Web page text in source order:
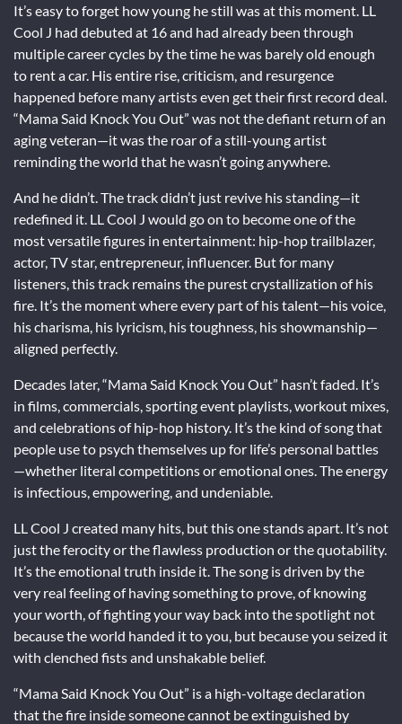
It’s easy to forget how young he still was at this moment. LL
Cool J had debuted at 16 and had already been through
multiple career cycles by the time he was barely old enough
to rent a car. His entire rise, criticism, and resurgence
happened before many artists even get their first record deal.
“Mama Said Knock You Out” was not the defiant return of an
aging veteran—it was the roar of a still-young artist
reminding the world that he wasn’t going anywhere.
And he didn’t. The track didn’t just revive his standing—it
redefined it. LL Cool J would go on to become one of the
most versatile figures in entertainment: hip-hop trailblazer,
actor, TV star, entrepreneur, influencer. But for many
listeners, this track remains the purest crystallization of his
fire. It’s the moment where every part of his talent—his voice,
his charisma, his lyricism, his toughness, his showmanship—
aligned perfectly.
Decades later, “Mama Said Knock You Out” hasn’t faded. It’s
in films, commercials, sporting event playlists, workout mixes,
and celebrations of hip-hop history. It’s the kind of song that
people use to psych themselves up for life’s personal battles
—whether literal competitions or emotional ones. The energy
is infectious, empowering, and undeniable.
LL Cool J created many hits, but this one stands apart. It’s not
just the ferocity or the flawless production or the quotability.
It’s the emotional truth inside it. The song is driven by the
very real feeling of having something to prove, of knowing
your worth, of fighting your way back into the spotlight not
because the world handed it to you, but because you seized it
with clenched fists and unshakable belief.
“Mama Said Knock You Out” is a high-voltage declaration
that the fire inside someone cannot be extinguished by